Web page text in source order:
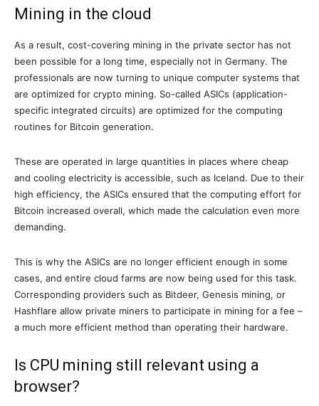
Mining in the cloud
As a result, cost-covering mining in the private sector has not
been possible for a long time, especially not in Germany. The
professionals are now turning to unique computer systems that
are optimized for crypto mining. So-called ASICs (application-
specific integrated circuits) are optimized for the computing
routines for Bitcoin generation.
These are operated in large quantities in places where cheap
and cooling electricity is accessible, such as Iceland. Due to their
high efficiency, the ASICs ensured that the computing effort for
Bitcoin increased overall, which made the calculation even more
demanding.
This is why the ASICs are no longer efficient enough in some
cases, and entire cloud farms are now being used for this task.
Corresponding providers such as Bitdeer, Genesis mining, or
Hashflare allow private miners to participate in mining for a fee –
a much more efficient method than operating their hardware.
Is CPU mining still relevant using a
browser?